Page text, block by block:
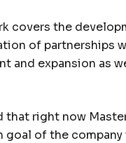
covers the
of partnerships
and expansion as
that right now
goal of the